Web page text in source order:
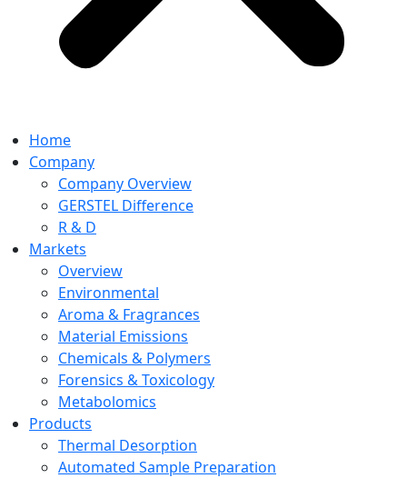
Home
Company
Company Overview
GERSTEL Difference
R & D
Markets
Overview
Environmental
Aroma & Fragrances
Material Emissions
Chemicals & Polymers
Forensics & Toxicology
Metabolomics
Products
Thermal Desorption
Automated Sample Preparation